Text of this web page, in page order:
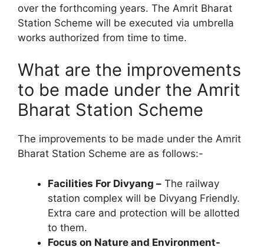
over the forthcoming years. The Amrit Bharat
Station Scheme will be executed via umbrella
works authorized from time to time.
What are the improvements
to be made under the Amrit
Bharat Station Scheme
The improvements to be made under the Amrit
Bharat Station Scheme are as follows:-
Facilities For Divyang – The railway
station complex will be Divyang Friendly.
Extra care and protection will be allotted
to them.
Focus on Nature and Environment-